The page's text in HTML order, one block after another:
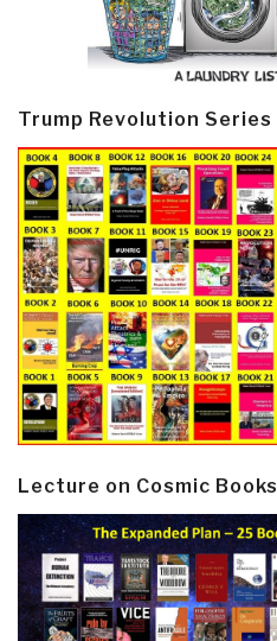
Trump Revolution Series
Lecture on Cosmic Books